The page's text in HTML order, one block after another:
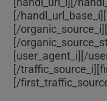
[/
[/
[/
[user_agent_i] [/
[/
[/